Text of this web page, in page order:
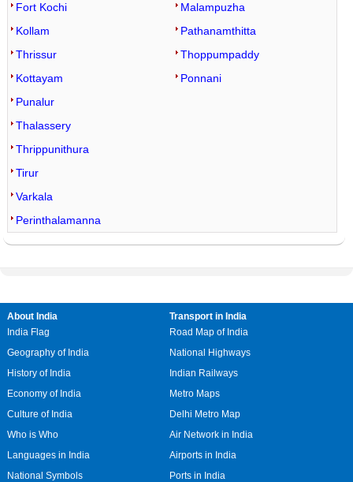
Fort Kochi
Kollam
Thrissur
Kottayam
Malampuzha
Pathanamthitta
Thoppumpaddy
Ponnani
Punalur
Thalassery
Thrippunithura
Tirur
Varkala
Perinthalamanna
About India
India Flag
Geography of India
History of India
Economy of India
Culture of India
Who is Who
Languages in India
National Symbols
Transport in India
Road Map of India
National Highways
Indian Railways
Metro Maps
Delhi Metro Map
Air Network in India
Airports in India
Ports in India